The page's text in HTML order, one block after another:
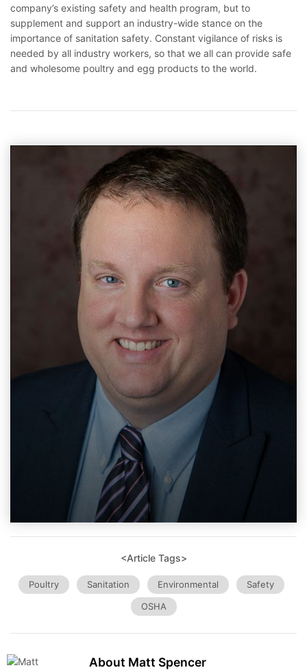
company’s existing safety and health program, but to
supplement and support an industry-wide stance on the
importance of sanitation safety. Constant vigilance of risks is
needed by all industry workers, so that we all can provide safe
and wholesome poultry and egg products to the world.
<Article Tags>
Poultry Sanitation Environmental
Safety
OSHA
About Matt Spencer